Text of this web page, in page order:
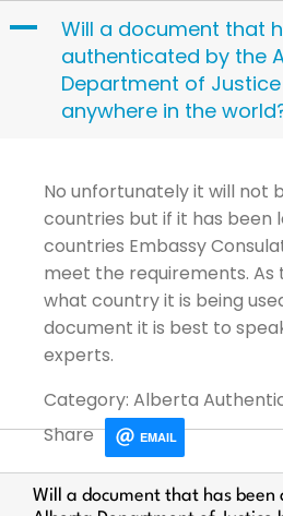
content
A
Will a document that
authenticated by the
Department of
anywhere in the
No unfortunately it will not
countries but if it has been
countries Embassy
meet the requirements. As
what country it is being
document it is best to
experts.
Category: Alberta
Share
EMAIL
Will a document that has